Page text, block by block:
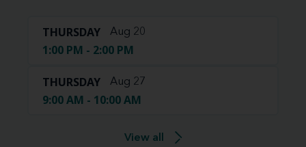
THURSDAY Aug 20
1:00 PM - 2:00 PM
THURSDAY Aug 27
9:00 AM - 10:00 AM
View all